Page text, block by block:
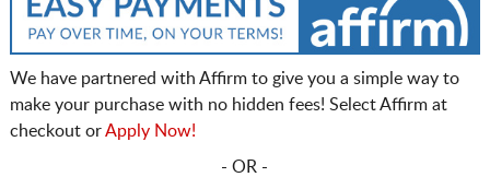
We have partnered with Affirm to give you a simple way to
make your purchase with no hidden fees! Select Affirm at
checkout orApply Now!
- OR -